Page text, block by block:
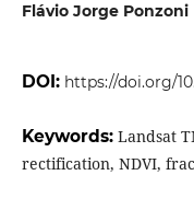
Flávio Jorge Ponzoni
DOI: https://doi.org/
Keywords: Landsat
rectification, NDVI,